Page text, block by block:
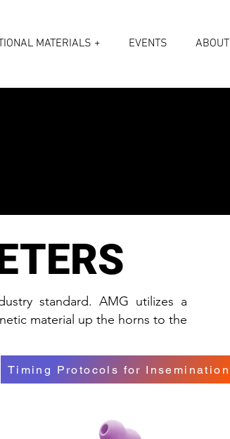
MATERIALS + EVENTS ABOUT
standard. AMG utilizes a
material up the horns to the
Timing Protocols for Insemination